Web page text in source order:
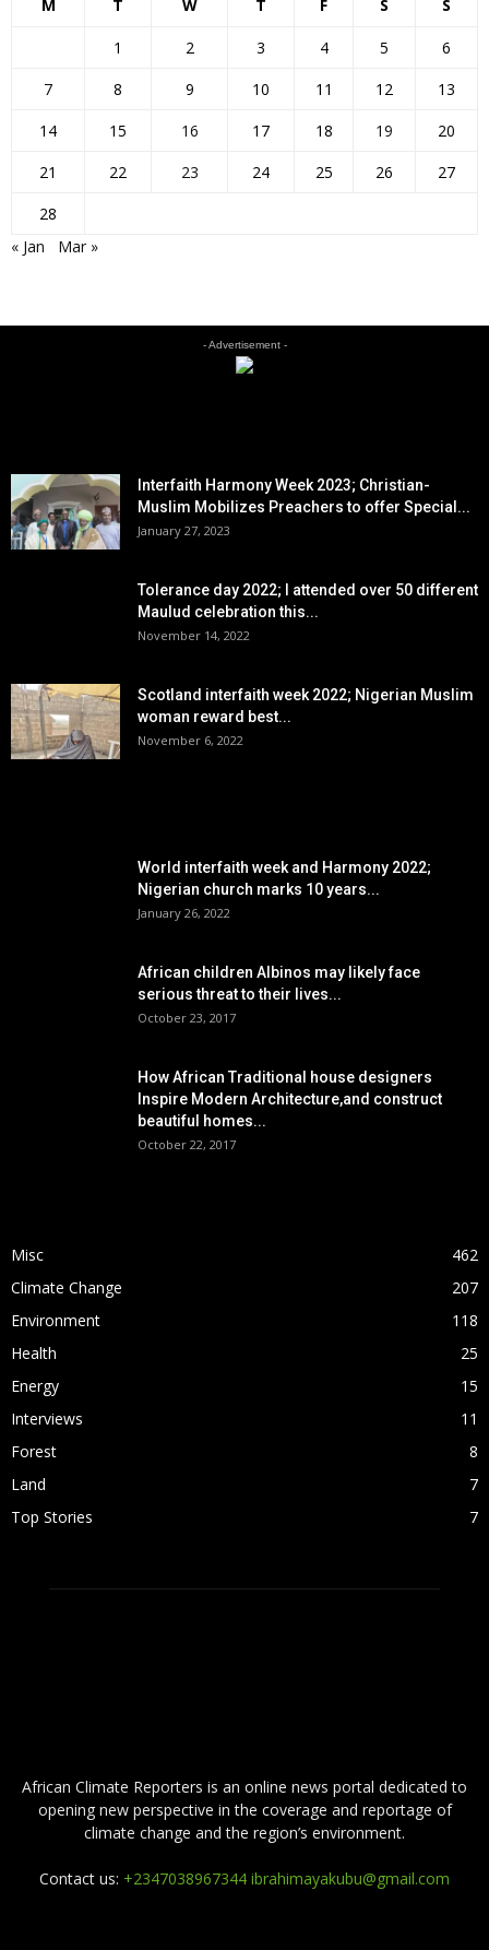
M T W T F S S
1 2 3 4 5
6
7
8 9 10 11 12
13
14
15 16 17 18 19
20
21
22 23 24 25 26
27
28
« Jan
Mar »
- Advertisement -
Interfaith Harmony Week 2023; Christian-
Muslim Mobilizes Preachers to offer Special...
January 27, 2023
Tolerance day 2022; I attended over 50 different
Maulud celebration this...
November 14, 2022
Scotland interfaith week 2022; Nigerian Muslim
woman reward best...
November 6, 2022
World interfaith week and Harmony 2022;
Nigerian church marks 10 years...
January 26, 2022
African children Albinos may likely face
serious threat to their lives...
October 23, 2017
How African Traditional house designers
Inspire Modern Architecture,and construct
beautiful homes...
October 22, 2017
Misc
462
Climate Change
207
Environment
118
Health
25
Energy
15
Interviews
11
Forest
8
Land
7
Top Stories
7
African Climate Reporters is an online news portal dedicated to
opening new perspective in the coverage and reportage of
climate change and the region’s environment.
Contact us: +2347038967344 ibrahimayakubu@gmail.com